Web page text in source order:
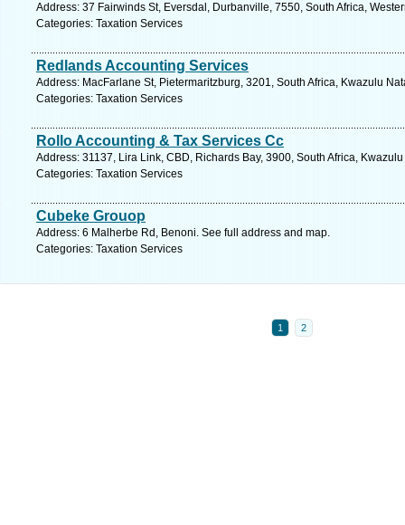
Address: 37 Fairwinds St, Eversdal, Durbanville, 7550, South Africa,
Categories: Taxation Services
Redlands Accounting Services
Address: MacFarlane St, Pietermaritzburg, 3201, South Africa, Kwazulu
Categories: Taxation Services
Rollo Accounting & Tax Services Cc
Address: 31137, Lira Link, CBD, Richards Bay, 3900, South Africa,
Categories: Taxation Services
Cubeke Grouop
Address: 6 Malherbe Rd, Benoni. See full address and map.
Categories: Taxation Services
1 2